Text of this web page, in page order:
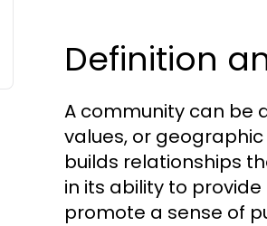
Definition
A community can be
values, or
builds relationships
in its ability to
promote a sense of